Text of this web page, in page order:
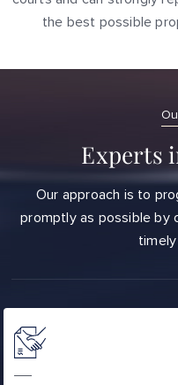
the best possible
Experts
Our approach is to
promptly as possible by